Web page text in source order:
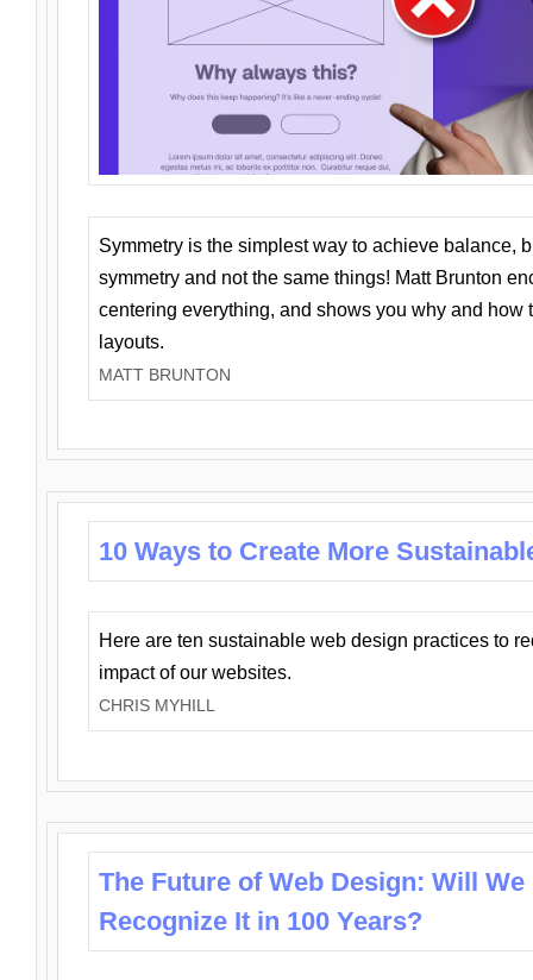
Symmetry is the simplest way to achieve balance,
symmetry and not the same things! Matt Brunton
centering everything, and shows you why and how
layouts.
MATT BRUNTON
10 Ways to Create More
Here are ten sustainable web design practices to
impact of our websites.
CHRIS MYHILL
The Future of Web Design: Will We
Recognize It in 100 Years?